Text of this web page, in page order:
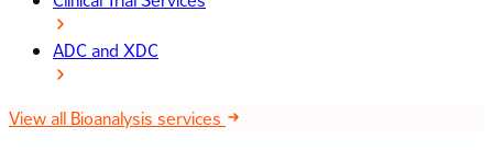
ADC and XDC
View all Bioanalysis services